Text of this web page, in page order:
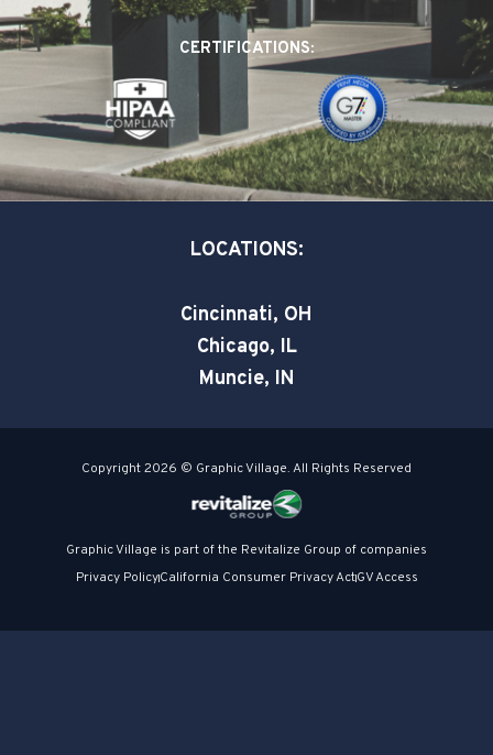
o
o
k
-
s
q
a
e
d
i
-
i
n
e
r
CERTIFICATIONS:
LOCATIONS:
Cincinnati, OH
Chicago, IL
Muncie, IN
Copyright 2026 © Graphic Village. All Rights Reserved
Graphic Village is part of the Revitalize Group of companies
Privacy PolicyCalifornia Consumer Privacy ActGV Access